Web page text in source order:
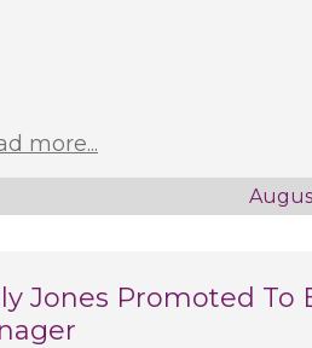
more...
Jones Promoted To